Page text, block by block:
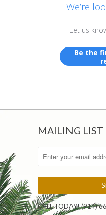
We’re
Let us
Be the
MAILING LIST
CALL TODAY!